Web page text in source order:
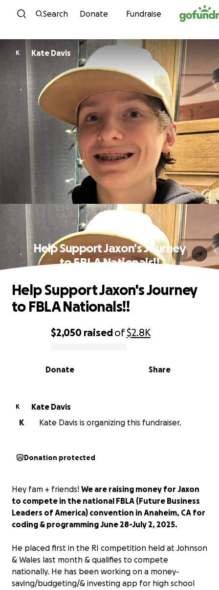
Skip to content
Search Donate Fundraise
K Kate Davis
Help Support Jaxon's Journey
to FBLA Nationals!!
0% complete
$2,050 raisedof$2.8K
Share
Donate
Help Support Jaxon's Journey
to FBLA Nationals!!
K
Kate Davis
K
Kate Davis is organizing this fundraiser.
Donation protected
Hey fam + friends! We are raising money for Jaxon
to compete in the national FBLA (Future Business
Leaders of America) convention in Anaheim, CA for
coding & programming June 28-July 2, 2025.
He placed first in the RI competition held at Johnson
& Wales last month & qualifies to compete
nationally. He has been working on a money-
saving/budgeting/& investing app for high school